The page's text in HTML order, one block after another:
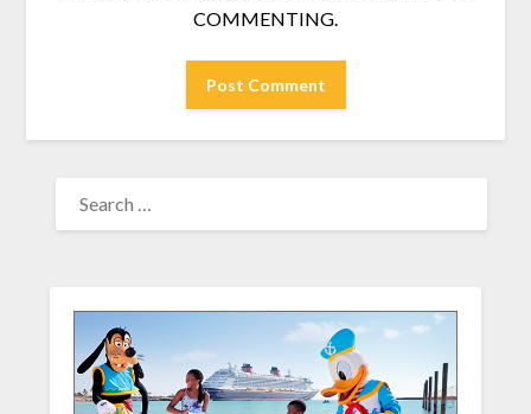
COMMENTING.
FOR: